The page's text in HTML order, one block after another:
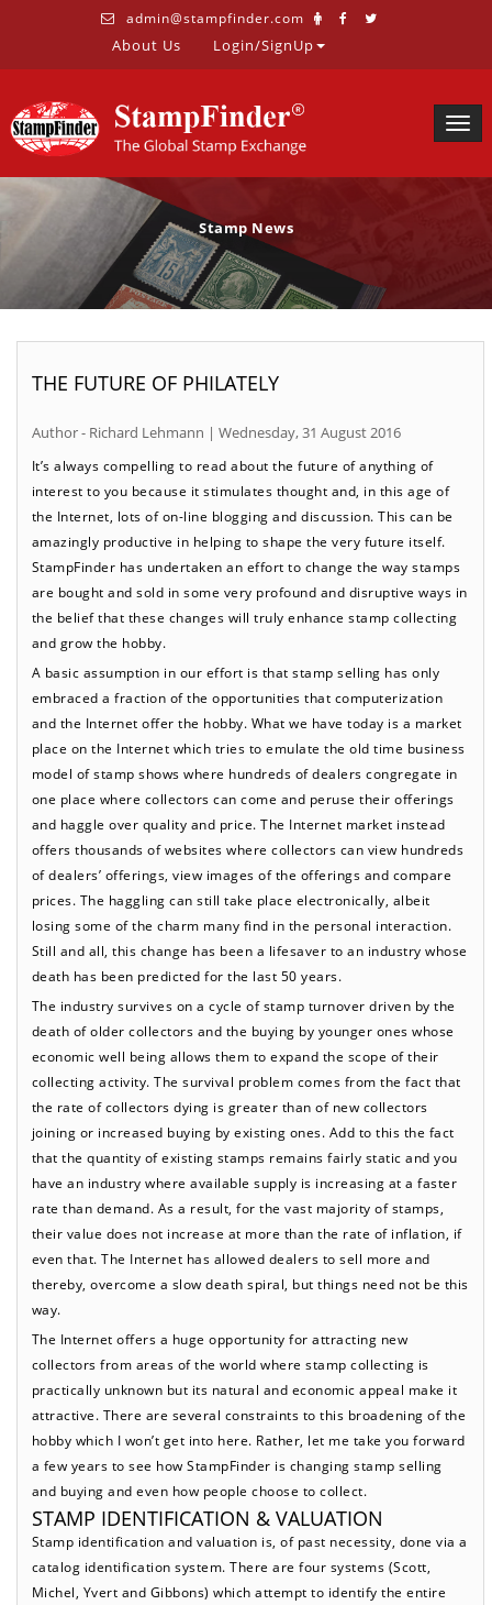
admin@stampfinder.com
About Us Login/SignUp
Stamp News
THE FUTURE OF PHILATELY
Author - Richard Lehmann | Wednesday, 31 August 2016
It’s always compelling to read about the future of anything of
interest to you because it stimulates thought and, in this age of
the Internet, lots of on-line blogging and discussion. This can be
amazingly productive in helping to shape the very future itself.
StampFinder has undertaken an effort to change the way stamps
are bought and sold in some very profound and disruptive ways in
the belief that these changes will truly enhance stamp collecting
and grow the hobby.
A basic assumption in our effort is that stamp selling has only
embraced a fraction of the opportunities that computerization
and the Internet offer the hobby. What we have today is a market
place on the Internet which tries to emulate the old time business
model of stamp shows where hundreds of dealers congregate in
one place where collectors can come and peruse their offerings
and haggle over quality and price. The Internet market instead
offers thousands of websites where collectors can view hundreds
of dealers’ offerings, view images of the offerings and compare
prices. The haggling can still take place electronically, albeit
losing some of the charm many find in the personal interaction.
Still and all, this change has been a lifesaver to an industry whose
death has been predicted for the last 50 years.
The industry survives on a cycle of stamp turnover driven by the
death of older collectors and the buying by younger ones whose
economic well being allows them to expand the scope of their
collecting activity. The survival problem comes from the fact that
the rate of collectors dying is greater than of new collectors
joining or increased buying by existing ones. Add to this the fact
that the quantity of existing stamps remains fairly static and you
have an industry where available supply is increasing at a faster
rate than demand. As a result, for the vast majority of stamps,
their value does not increase at more than the rate of inflation, if
even that. The Internet has allowed dealers to sell more and
thereby, overcome a slow death spiral, but things need not be this
way.
The Internet offers a huge opportunity for attracting new
collectors from areas of the world where stamp collecting is
practically unknown but its natural and economic appeal make it
attractive. There are several constraints to this broadening of the
hobby which I won’t get into here. Rather, let me take you forward
a few years to see how StampFinder is changing stamp selling
and buying and even how people choose to collect.
STAMP IDENTIFICATION & VALUATION
Stamp identification and valuation is, of past necessity, done via a
catalog identification system. There are four systems (Scott,
Michel, Yvert and Gibbons) which attempt to identify the entire